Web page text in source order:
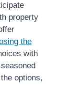
property
the
with
options,